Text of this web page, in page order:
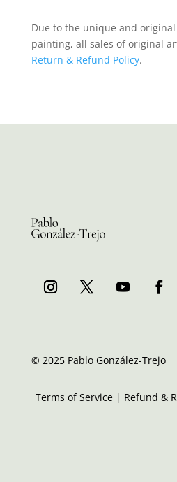
Due to the unique and
painting, all sales of original
Return & Refund Policy.
© 2025 Pablo González-Trejo
Terms of Service | Refund &